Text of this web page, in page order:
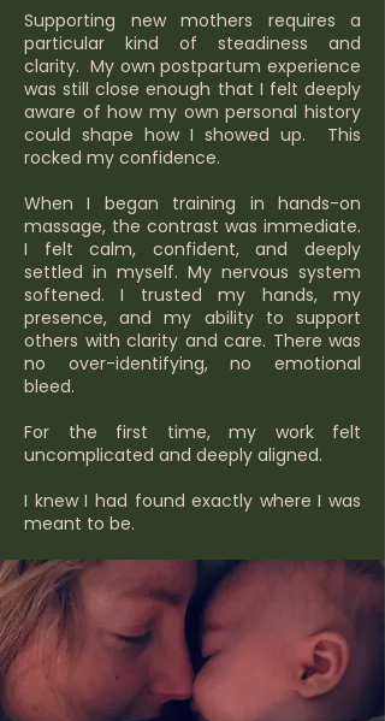
Supporting new mothers requires a
particular kind of steadiness and
clarity. My own postpartum experience
was still close enough that I felt deeply
aware of how my own personal history
could shape how I showed up. This
rocked my confidence.
When I began training in hands-on
massage, the contrast was immediate.
I felt calm, confident, and deeply
settled in myself. My nervous system
softened. I trusted my hands, my
presence, and my ability to support
others with clarity and care. There was
no over-identifying, no emotional
bleed.
For the first time, my work felt
uncomplicated and deeply aligned.
I knew I had found exactly where I was
meant to be.